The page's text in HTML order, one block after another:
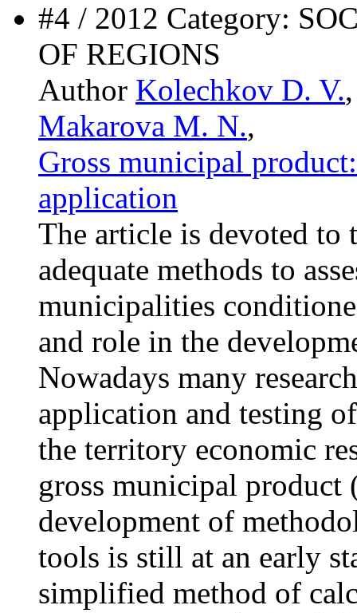
#4 / 2012 Category:
OF REGIONS
Author Kolechkov D. V.
Makarova M. N.,
Gross municipal
application
The article is devoted to
adequate methods to
municipalities
and role in the
Nowadays many
application and testing
the territory economic
gross municipal
development of
tools is still at an early
simplified method of